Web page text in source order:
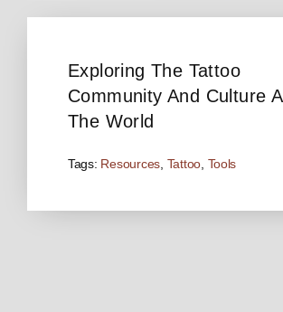
Exploring The Tattoo
Community And Culture
The World
Tags: Resources Tattoo Tools